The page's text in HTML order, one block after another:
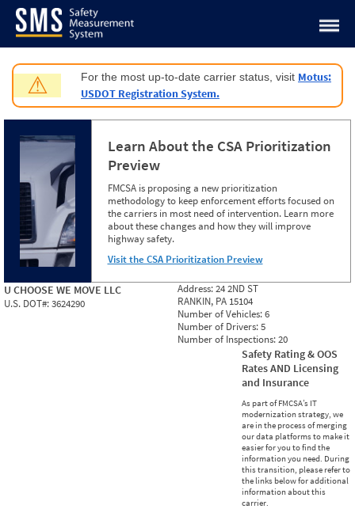
Jump to content
⚠ For the most up-to-date carrier status, visit Motus:
USDOT Registration System.
Learn About the CSA Prioritization
Preview
FMCSA is proposing a new prioritization
methodology to keep enforcement efforts focused on
the carriers in most need of intervention. Learn more
about these changes and how they will improve
highway safety.
Visit the CSA Prioritization Preview
U CHOOSE WE MOVE LLC
U.S. DOT#:3624290
Address:24 2ND ST
RANKIN, PA 15104
Number of Vehicles:6
Number of Drivers:5
Number of Inspections:20
Safety Rating & OOS
Rates AND Licensing
and Insurance
As part of FMCSA’s IT
modernization strategy, we
are in the process of merging
our data platforms to make it
easier for you to find the
information you need. During
this transition, please refer to
the links below for additional
information about this
carrier.